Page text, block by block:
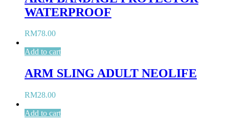
WATERPROOF
RM78.00
Add to cart
ARM SLING ADULT NEOLIFE
RM28.00
Add to cart